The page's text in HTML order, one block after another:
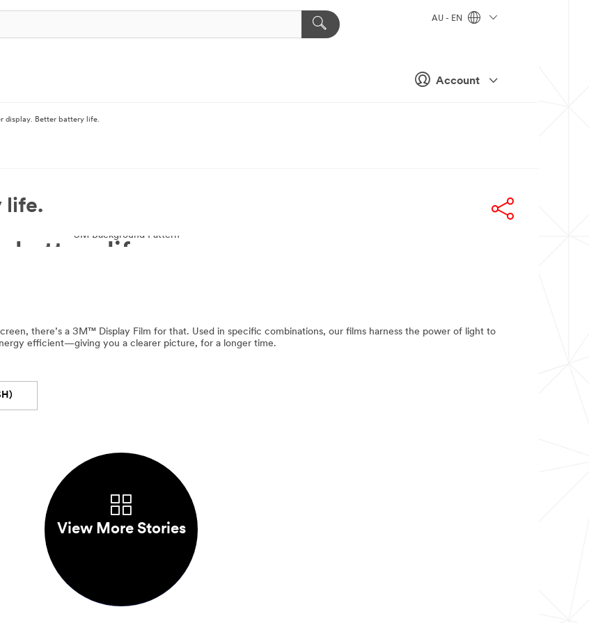
Account
AU - EN
display. Better battery life.
life.
battery life.
there’s a 3M™ Display Film for that. Used in specific combinations, our films harness the power of light to
efficient—giving you a clearer picture, for a longer time.
View More Stories